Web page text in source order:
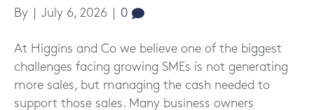
By July 6, 2026 0
At Higgins and Co we believe one of the biggest
challenges facing growing SMEs is not generating
more sales, but managing the cash needed to
support those sales. Many business owners